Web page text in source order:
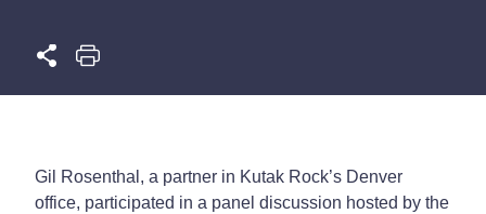
Gil Rosenthal, a partner in Kutak Rock’s Denver
office, participated in a panel discussion hosted by the